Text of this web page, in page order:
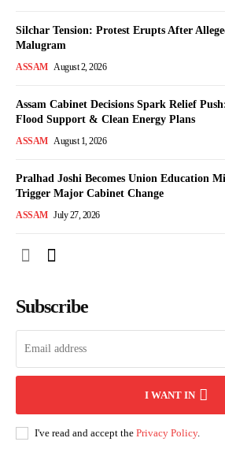
Silchar Tension: Protest Erupts After
Malugram
ASSAM August 2, 2026
Assam Cabinet Decisions Spark Relief
Flood Support & Clean Energy Plans
ASSAM August 1, 2026
Pralhad Joshi Becomes Union Education
Trigger Major Cabinet Change
ASSAM July 27, 2026
Subscribe
I WANT IN
I've read and accept the Privacy Policy.